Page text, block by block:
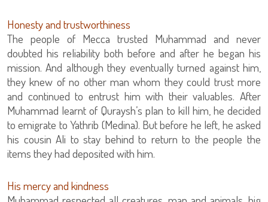
Honesty and trustworthiness
The people of Mecca trusted Muhammad and never
doubted his reliability both before and after he began his
mission. And although they eventually turned against him,
they knew of no other man whom they could trust more
and continued to entrust him with their valuables. After
Muhammad learnt of Quraysh’s plan to kill him, he decided
to emigrate to Yathrib (Medina). But before he left, he asked
his cousin Ali to stay behind to return to the people the
items they had deposited with him.
His mercy and kindness